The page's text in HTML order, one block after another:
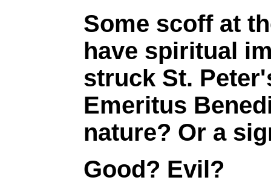
Some scoff at
have spiritual
struck St.
Emeritus
nature? Or a
Good? Evil?